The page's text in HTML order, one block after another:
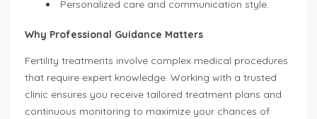
Personalized care and communication style.
Why Professional Guidance Matters
Fertility treatments involve complex medical procedures
that require expert knowledge. Working with a trusted
clinic ensures you receive tailored treatment plans and
continuous monitoring to maximize your chances of